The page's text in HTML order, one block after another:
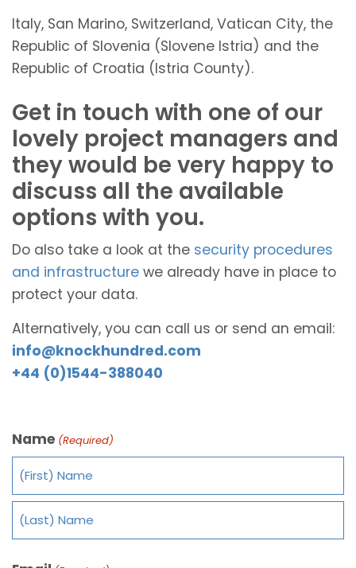
Italy, San Marino, Switzerland, Vatican City, the
Republic of Slovenia (Slovene Istria) and the
Republic of Croatia (Istria County).
Get in touch with one of our
lovely project managers and
they would be very happy to
discuss all the available
options with you.
Do also take a look at the security procedures
and infrastructure we already have in place to
protect your data.
Alternatively, you can call us or send an email:
info@knockhundred.com
+44 (0)1544-388040
Name (Required)